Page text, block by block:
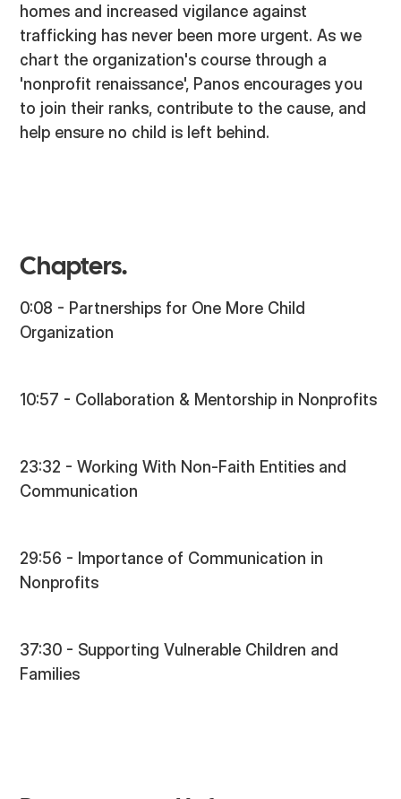
homes and increased vigilance against
trafficking has never been more urgent. As we
chart the organization's course through a
'nonprofit renaissance', Panos encourages you
to join their ranks, contribute to the cause, and
help ensure no child is left behind.
Chapters.
0:08 - Partnerships for One More Child
Organization
10:57 - Collaboration & Mentorship in Nonprofits
23:32 - Working With Non-Faith Entities and
Communication
29:56 - Importance of Communication in
Nonprofits
37:30 - Supporting Vulnerable Children and
Families